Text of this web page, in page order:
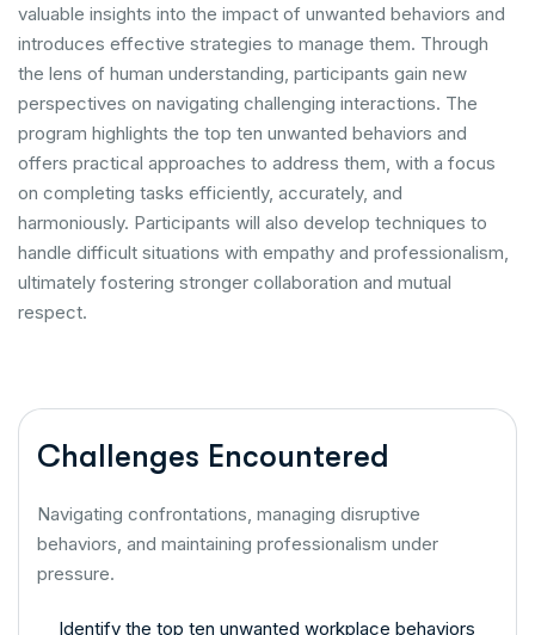
valuable insights into the impact of unwanted behaviors and
introduces effective strategies to manage them. Through
the lens of human understanding, participants gain new
perspectives on navigating challenging interactions. The
program highlights the top ten unwanted behaviors and
offers practical approaches to address them, with a focus
on completing tasks efficiently, accurately, and
harmoniously. Participants will also develop techniques to
handle difficult situations with empathy and professionalism,
ultimately fostering stronger collaboration and mutual
respect.
Challenges Encountered
Navigating confrontations, managing disruptive
behaviors, and maintaining professionalism under
pressure.
Identify the top ten unwanted workplace behaviors